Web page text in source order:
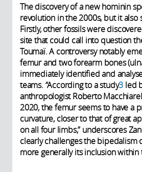
The discovery of a new hominin
revolution in the 2000s, but it also
Firstly, other fossils were
site that could call into question
Toumaï. A controversy notably
femur and two forearm bones
immediately identified and
teams. “According to a study3 led
anthropologist Roberto
2020, the femur seems to have a
curvature, closer to that of great
on all four limbs,” underscores
clearly challenges the bipedalism
more generally its inclusion within